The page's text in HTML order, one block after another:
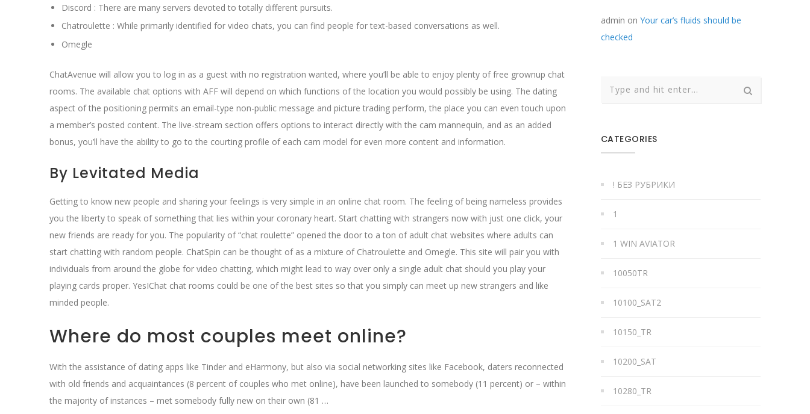
Discord : There are many servers devoted to totally different pursuits.
Chatroulette : While primarily identified for video chats, you can find people for text-based conversations as well.
Omegle
ChatAvenue will allow you to log in as a guest with no registration wanted, where you’ll be able to enjoy plenty of free grownup chat
rooms. The available chat options with AFF will depend on which functions of the location you would possibly be using. The dating
aspect of the positioning permits an email-type non-public message and picture trading perform, the place you can even touch upon
a member’s posted content. The live-stream section offers options to interact directly with the cam mannequin, and as an added
bonus, you’ll have the ability to go to the courting profile of each cam model for even more content and information.
By Levitated Media
Getting to know new people and sharing your feelings is very simple in an online chat room. The feeling of being nameless provides
you the liberty to speak of something that lies within your coronary heart. Start chatting with strangers now with just one click, your
new friends are ready for you. The popularity of “chat roulette” opened the door to a ton of adult chat websites where adults can
start chatting with random people. ChatSpin can be thought of as a mixture of Chatroulette and Omegle. This site will pair you with
individuals from around the globe for video chatting, which might lead to way over only a single adult chat should you play your
playing cards proper. YesIChat chat rooms could be one of the best sites so that you simply can meet up new strangers and like
minded people.
Where do most couples meet online?
With the assistance of dating apps like Tinder and eHarmony, but also via social networking sites like Facebook, daters reconnected
with old friends and acquaintances (8 percent of couples who met online), have been launched to somebody (11 percent) or – within
the majority of instances – met somebody fully new on their own (81 …
admin on Your car’s fluids should be
checked
CATEGORIES
! БЕЗ РУБРИКИ
1
1 WIN AVIATOR
10050TR
10100_SAT2
10150_TR
10200_SAT
10280_TR